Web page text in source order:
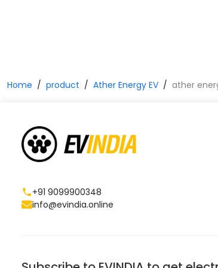
Home product Ather Energy EV ather
+91 9099900348
info@evindia.online